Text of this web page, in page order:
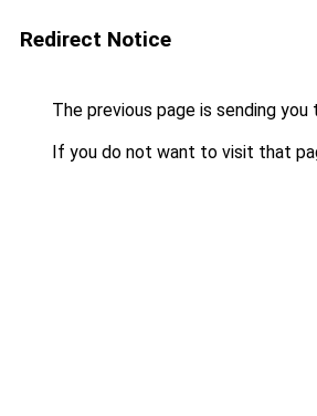
Redirect Notice
The previous page is sending you
If you do not want to visit that